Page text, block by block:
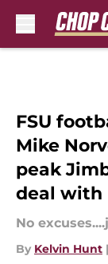
FSU
Mike
peak
deal with
No
By Kelvin Hunt |